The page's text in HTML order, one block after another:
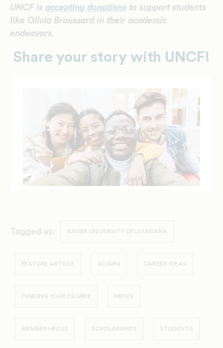
UNCF is accepting donations to support students
like Olivia Broussard in their academic
endeavors.
Share your story with UNCF!
Tagged as: XAVIER UNIVERSITY OF LOUISIANA
FEATURE ARTICLE ALUMNI CAREER IDEAS
FUNDING YOUR DEGREE HBCUS
MEMBER HBCUS SCHOLARSHIPS STUDENTS